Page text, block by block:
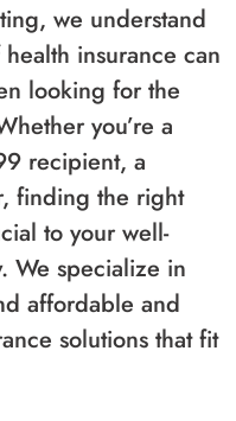
we understand
insurance can
looking for the
you’re a
recipient, a
finding the right
to your well-
We specialize in
affordable and
solutions that fit